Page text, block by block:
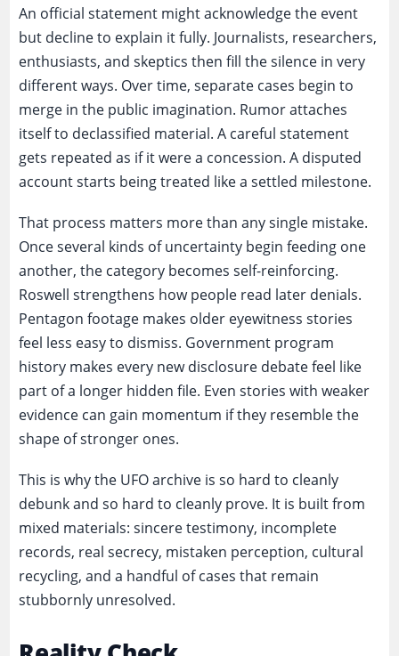
An official statement might acknowledge the event
but decline to explain it fully. Journalists, researchers,
enthusiasts, and skeptics then fill the silence in very
different ways. Over time, separate cases begin to
merge in the public imagination. Rumor attaches
itself to declassified material. A careful statement
gets repeated as if it were a concession. A disputed
account starts being treated like a settled milestone.
That process matters more than any single mistake.
Once several kinds of uncertainty begin feeding one
another, the category becomes self-reinforcing.
Roswell strengthens how people read later denials.
Pentagon footage makes older eyewitness stories
feel less easy to dismiss. Government program
history makes every new disclosure debate feel like
part of a longer hidden file. Even stories with weaker
evidence can gain momentum if they resemble the
shape of stronger ones.
This is why the UFO archive is so hard to cleanly
debunk and so hard to cleanly prove. It is built from
mixed materials: sincere testimony, incomplete
records, real secrecy, mistaken perception, cultural
recycling, and a handful of cases that remain
stubbornly unresolved.